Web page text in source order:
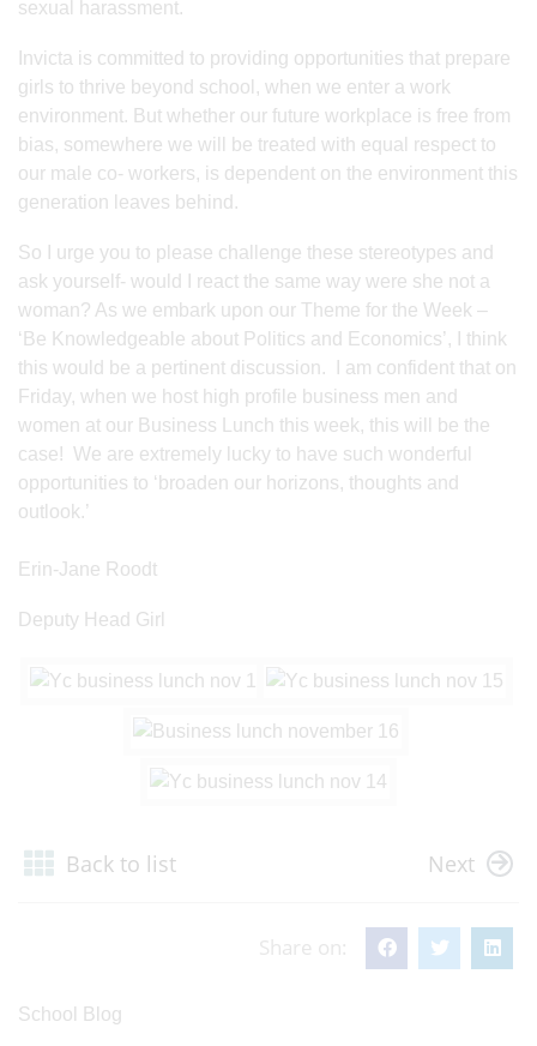
sexual harassment.
Invicta is committed to providing opportunities that prepare
girls to thrive beyond school, when we enter a work
environment. But whether our future workplace is free from
bias, somewhere we will be treated with equal respect to
our male co- workers, is dependent on the environment this
generation leaves behind.
So I urge you to please challenge these stereotypes and
ask yourself- would I react the same way were she not a
woman? As we embark upon our Theme for the Week –
‘Be Knowledgeable about Politics and Economics’, I think
this would be a pertinent discussion. I am confident that on
Friday, when we host high profile business men and
women at our Business Lunch this week, this will be the
case! We are extremely lucky to have such wonderful
opportunities to ‘broaden our horizons, thoughts and
outlook.’
Erin-Jane Roodt
Deputy Head Girl
Back to list Next
Share on:
School Blog